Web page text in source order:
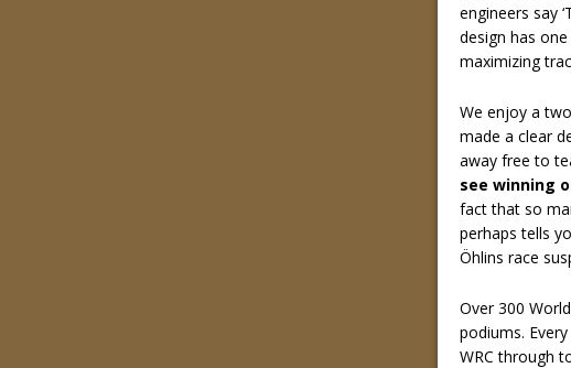
engineers say
design has
maximizing
We enjoy a
made a clear
away free to
see winning
fact that so
perhaps tells
Öhlins race
Over 300
podiums.
WRC through